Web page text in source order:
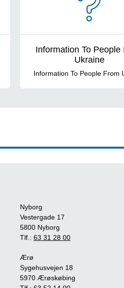
Information To People
Ukraine
Information To People From
Nyborg
Vestergade 17
5800 Nyborg
Tlf.: 63 31 28 00
Ærø
Sygehusvejen 18
5970 Ærøskøbing